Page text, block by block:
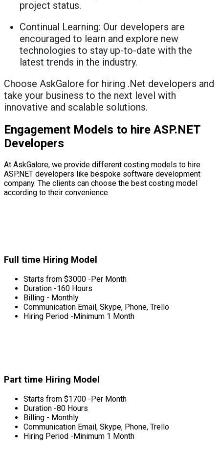
project status.
Continual Learning: Our developers are
encouraged to learn and explore new
technologies to stay up-to-date with the
latest trends in the industry.
Choose AskGalore for hiring .Net developers and
take your business to the next level with
innovative and scalable solutions.
Engagement Models to hire ASP.NET
Developers
At AskGalore, we provide different costing models to hire
ASP.NET developers like bespoke software development
company. The clients can choose the best costing model
according to their convenience.
Full time Hiring Model
Starts from $3000 -Per Month
Duration -160 Hours
Billing - Monthly
Communication Email, Skype, Phone, Trello
Hiring Period -Minimum 1 Month
Part time Hiring Model
Starts from $1700 -Per Month
Duration -80 Hours
Billing - Monthly
Communication Email, Skype, Phone, Trello
Hiring Period -Minimum 1 Month